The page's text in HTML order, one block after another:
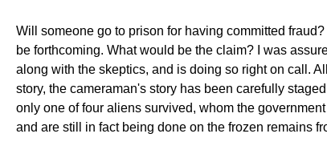
Will someone go to prison for having committed
be forthcoming. What would be the claim? I was
along with the skeptics, and is doing so right on call.
story, the cameraman's story has been carefully
only one of four aliens survived, whom the
and are still in fact being done on the frozen remains